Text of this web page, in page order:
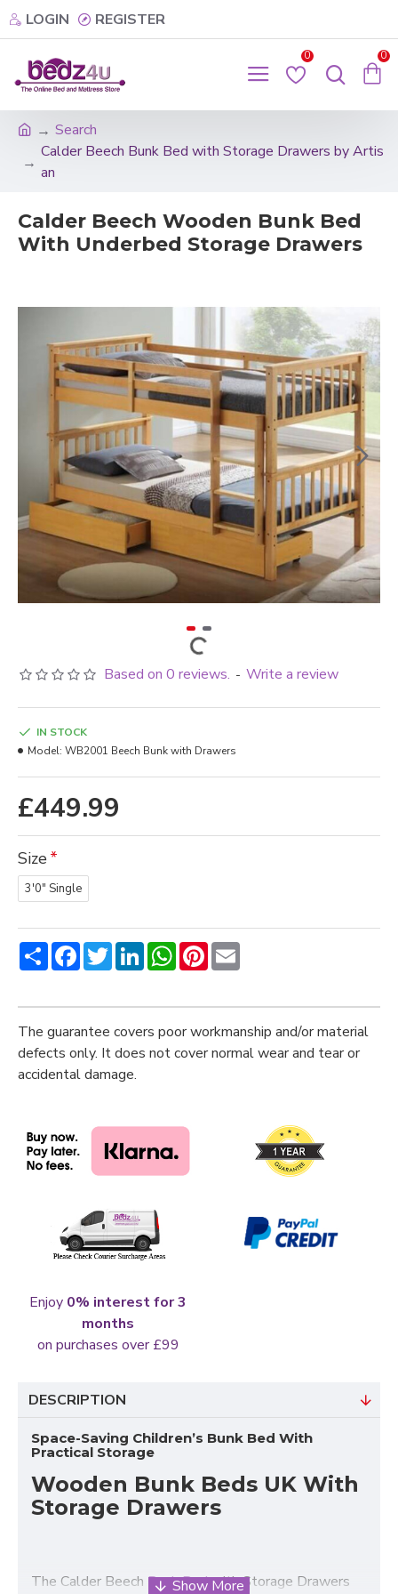
LOGIN REGISTER
0 0
Search
Calder Beech Bunk Bed with Storage Drawers by Artis
an
Calder Beech Wooden Bunk Bed
With Underbed Storage Drawers
Based on 0 reviews. - Write a review
£449.99
IN STOCK
Model: WB2001 Beech Bunk with Drawers
Size
3'0" Single
ShareFacebookTwitterLinkedInWhatsApp
Pinterest
The guarantee covers poor workmanship and/or material
defects only. It does not cover normal wear and tear or
accidental damage.
Enjoy 0% interest for 3
months
on purchases over £99
DESCRIPTION
Space-Saving Children’s Bunk Bed With
Practical Storage
Wooden Bunk Beds UK With
Storage Drawers
The Calder Beech Bunk Bedwith Storage Drawers